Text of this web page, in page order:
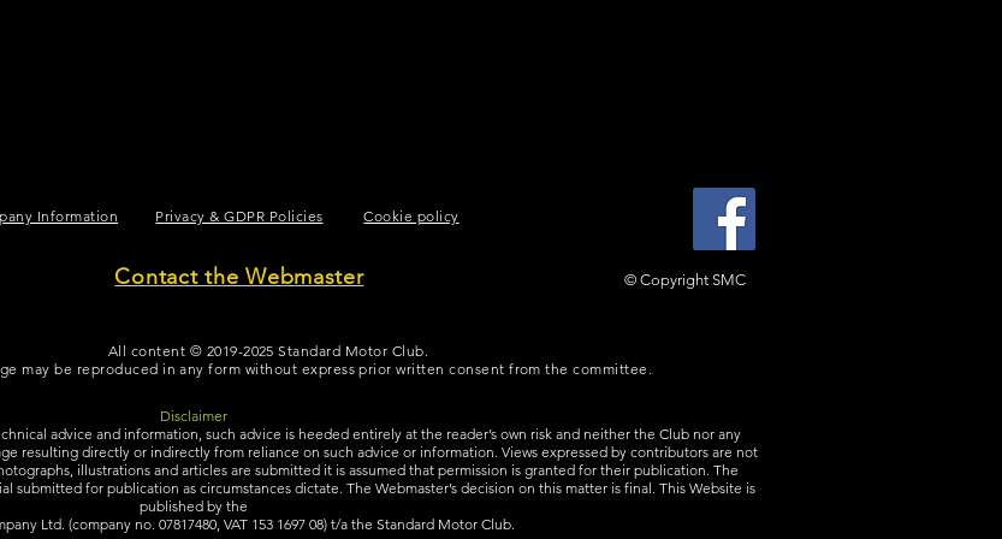
Information Privacy & GDPR Policies Cookie policy
Contact the Webmaster © Copyright SMC
All content © 2019-2025 Standard Motor Club.
may be reproduced in any form without express prior written consent from the committee.
Disclaimer
advice and information, such advice is heeded entirely at the reader’s own risk and neither the Club nor any
resulting directly or indirectly from reliance on such advice or information. Views expressed by contributors are not
illustrations and articles are submitted it is assumed that permission is granted for their publication. The
submitted for publication as circumstances dictate. The Webmaster’s decision on this matter is final. This Website is
published by the
Ltd. (company no. 07817480, VAT 153 1697 08) t/a the Standard Motor Club.